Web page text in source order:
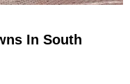
In South